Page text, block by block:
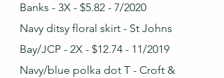
Banks - 3X - $5.82 - 7/2020
Navy ditsy floral skirt - St Johns
Bay/JCP - 2X - $12.74 - 11/2019
Navy/blue polka dot T - Croft &